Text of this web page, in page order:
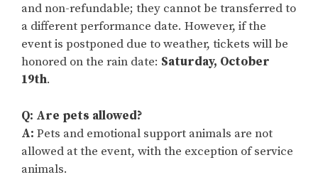
and non-refundable; they cannot be transferred to
a different performance date. However, if the
event is postponed due to weather, tickets will be
honored on the rain date: Saturday, October
19th.
Q: Are pets allowed?
A: Pets and emotional support animals are not
allowed at the event, with the exception of service
animals.